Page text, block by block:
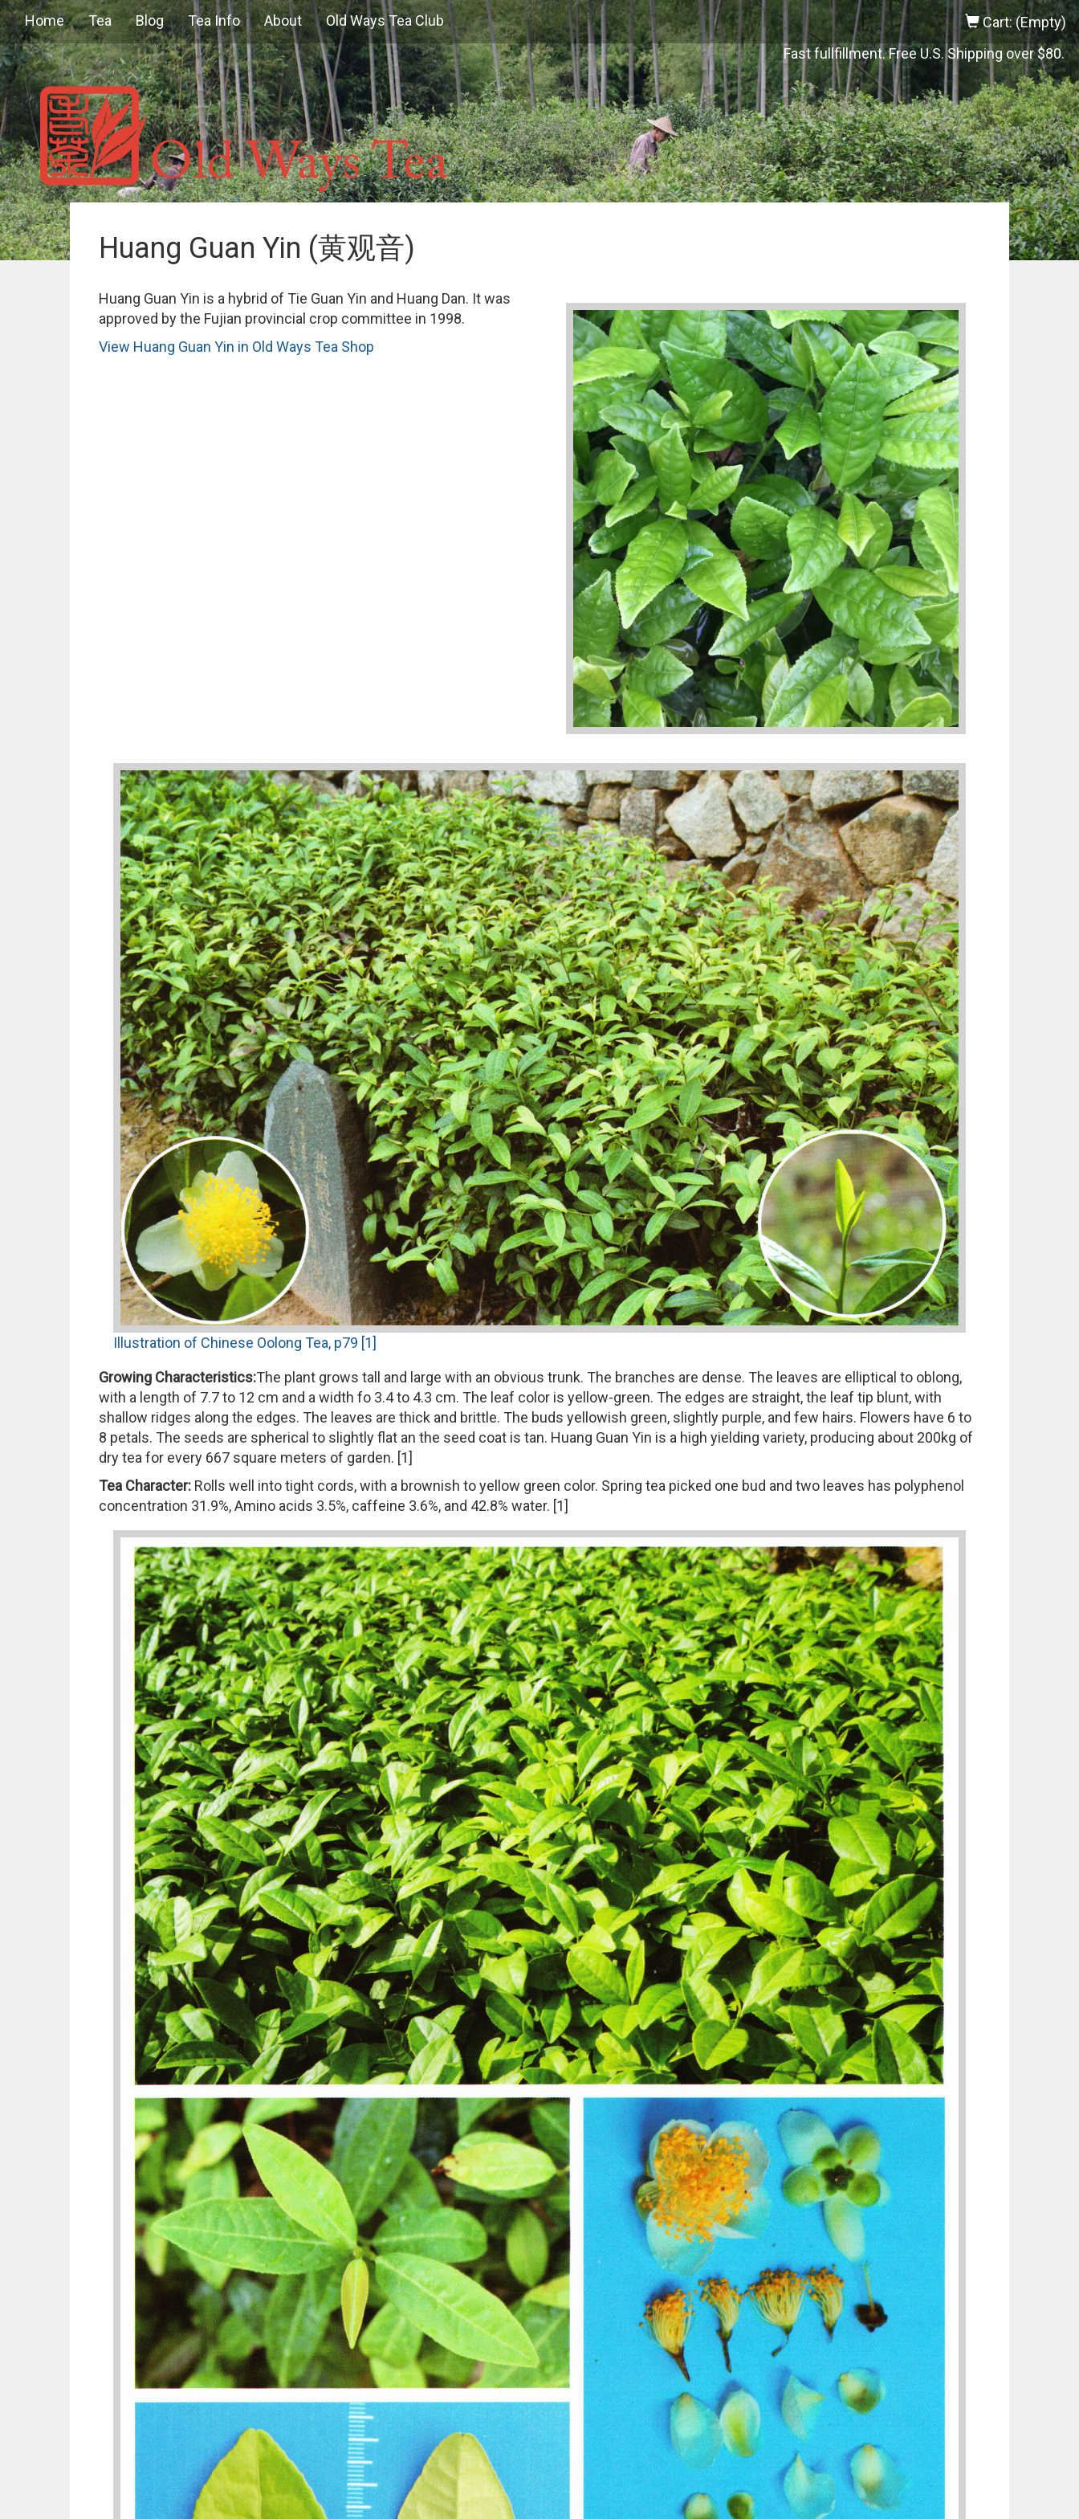
Home Tea Blog Tea Info About Old Ways Tea Club
Cart: (Empty)
Fast fullfillment. Free U.S. Shipping over $80.
Huang Guan Yin (黄观音)
Huang Guan Yin is a hybrid of Tie Guan Yin and Huang Dan. It was
approved by the Fujian provincial crop committee in 1998.
View Huang Guan Yin in Old Ways Tea Shop
Illustration of Chinese Oolong Tea, p79 [1]
Growing Characteristics:The plant grows tall and large with an obvious trunk. The branches are dense. The leaves are elliptical to oblong,
with a length of 7.7 to 12 cm and a width fo 3.4 to 4.3 cm. The leaf color is yellow-green. The edges are straight, the leaf tip blunt, with
shallow ridges along the edges. The leaves are thick and brittle. The buds yellowish green, slightly purple, and few hairs. Flowers have 6 to
8 petals. The seeds are spherical to slightly flat an the seed coat is tan. Huang Guan Yin is a high yielding variety, producing about 200kg of
dry tea for every 667 square meters of garden. [1]
Tea Character: Rolls well into tight cords, with a brownish to yellow green color. Spring tea picked one bud and two leaves has polyphenol
concentration 31.9%, Amino acids 3.5%, caffeine 3.6%, and 42.8% water. [1]